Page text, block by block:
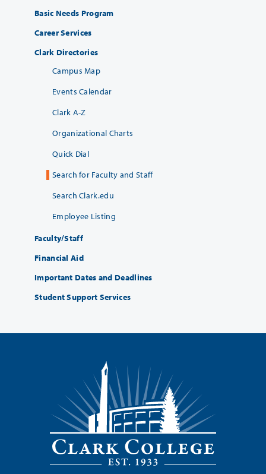
Basic Needs Program
Career Services
Clark Directories
Campus Map
Events Calendar
Clark A-Z
Organizational Charts
Quick Dial
Search for Faculty and Staff
Search Clark.edu
Employee Listing
Faculty/Staff
Financial Aid
Important Dates and Deadlines
Student Support Services